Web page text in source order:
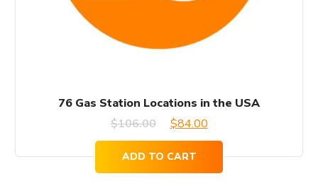
76 Gas Station Locations in the USA
$106.00
Original
was:
$84.00Current
price
is:
ADD TO CART